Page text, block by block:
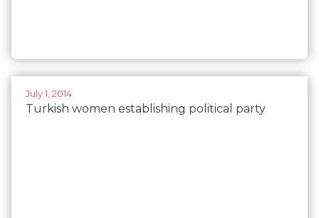
July 1, 2014
Turkish women establishing political party